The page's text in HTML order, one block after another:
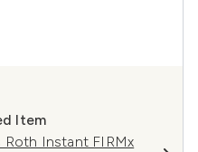
Item
Roth Instant FIRMx